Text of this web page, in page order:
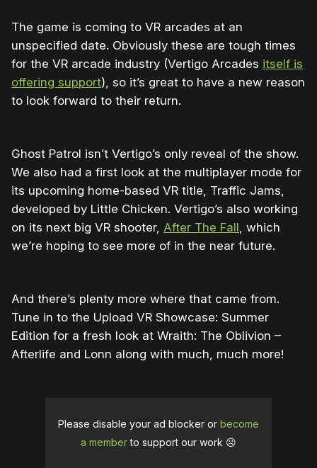
The game is coming to VR arcades at an
unspecified date. Obviously these are tough times
for the VR arcade industry (Vertigo Arcades itself is
offering support), so it’s great to have a new reason
to look forward to their return.
Ghost Patrol isn’t Vertigo’s only reveal of the show.
We also had a first look at the multiplayer mode for
its upcoming home-based VR title, Traffic Jams,
developed by Little Chicken. Vertigo’s also working
on its next big VR shooter, After The Fall, which
we’re hoping to see more of in the near future.
And there’s plenty more where that came from.
Tune in to the Upload VR Showcase: Summer
Edition for a fresh look at Wraith: The Oblivion –
Afterlife and Lonn along with much, much more!
Please disable your ad blocker or become
a memberto support our work ☹️